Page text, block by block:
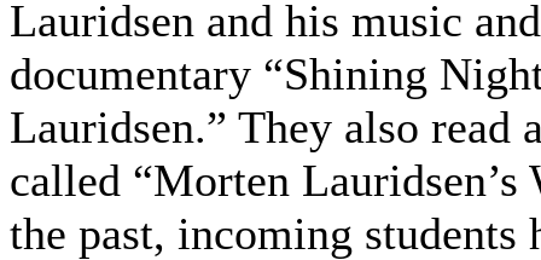
Lauridsen and his music
documentary “Shining
Lauridsen.” They also
called “Morten
the past, incoming students